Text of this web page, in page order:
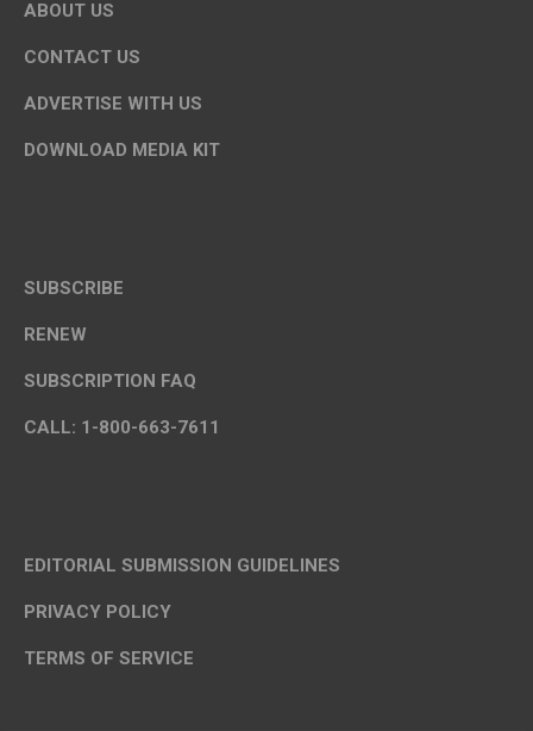
ABOUT US
CONTACT US
ADVERTISE WITH US
DOWNLOAD MEDIA KIT
SUBSCRIBE
RENEW
SUBSCRIPTION FAQ
CALL: 1-800-663-7611
EDITORIAL SUBMISSION GUIDELINES
PRIVACY POLICY
TERMS OF SERVICE